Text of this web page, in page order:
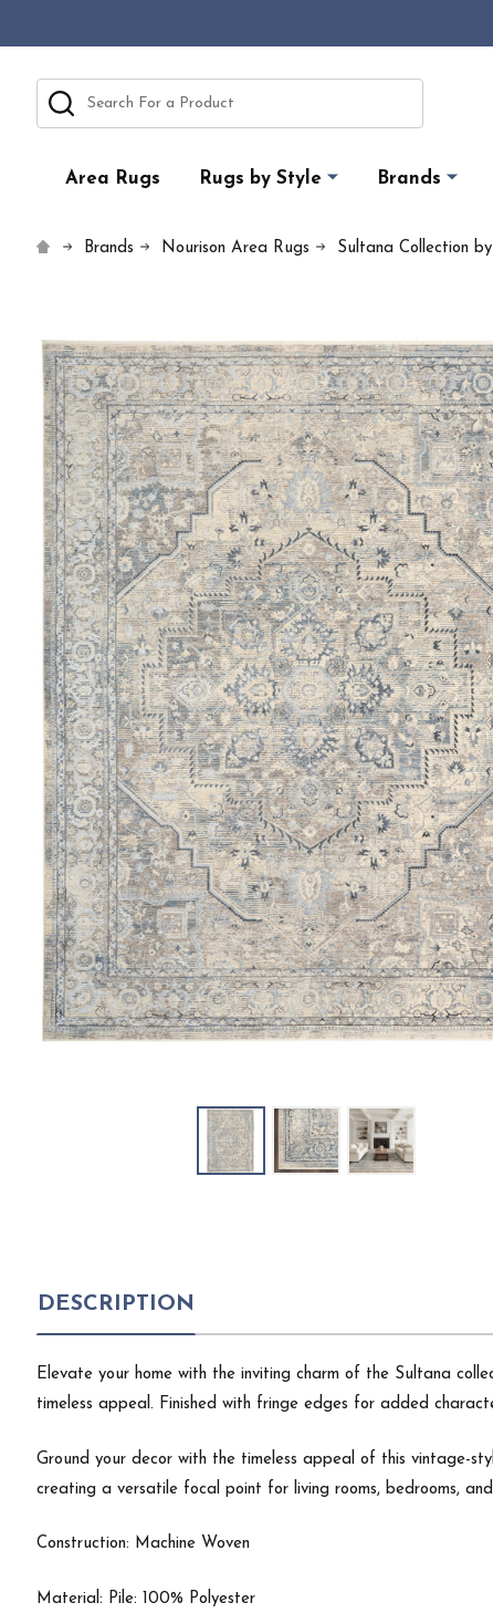
Search
Area Rugs Rugs by Style Brands
Brands Nourison Area Rugs Sultana Collection
DESCRIPTION
Elevate your home with the inviting charm of the Sultana
timeless appeal. Finished with fringe edges for added
Ground your decor with the timeless appeal of this vintage-
creating a versatile focal point for living rooms, bedrooms,
Construction: Machine Woven
Material: Pile: 100% Polyester